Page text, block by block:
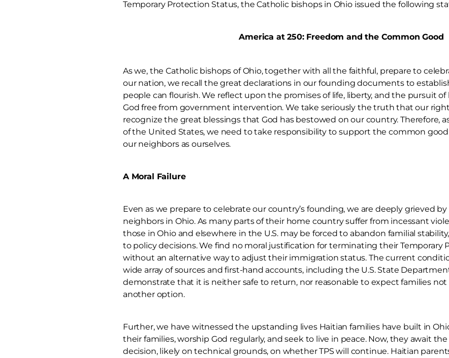
Temporary Protection Status, the Catholic bishops in Ohio issued the following
America at 250: Freedom and the Common Good
As we, the Catholic bishops of Ohio, together with all the faithful, prepare to
our nation, we recall the great declarations in our founding documents to
people can flourish. We reflect upon the promises of life, liberty, and the pursuit
God free from government intervention. We take seriously the truth that our
recognize the great blessings that God has bestowed on our country. Therefore,
of the United States, we need to take responsibility to support the common
our neighbors as ourselves.
A Moral Failure
Even as we prepare to celebrate our country’s founding, we are deeply grieved
neighbors in Ohio. As many parts of their home country suffer from incessant
those in Ohio and elsewhere in the U.S. may be forced to abandon familial
to policy decisions. We find no moral justification for terminating their Temporary
without an alternative way to adjust their immigration status. The current
wide array of sources and first-hand accounts, including the U.S. State
demonstrate that it is neither safe to return, nor reasonable to expect families not
another option.
Further, we have witnessed the upstanding lives Haitian families have built in
their families, worship God regularly, and seek to live in peace. Now, they await the
decision, likely on technical grounds, on whether TPS will continue. Haitian